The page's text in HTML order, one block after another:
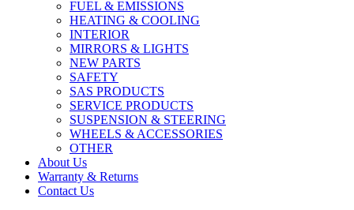
FUEL & EMISSIONS
HEATING & COOLING
INTERIOR
MIRRORS & LIGHTS
NEW PARTS
SAFETY
SAS PRODUCTS
SERVICE PRODUCTS
SUSPENSION & STEERING
WHEELS & ACCESSORIES
OTHER
About Us
Warranty & Returns
Contact Us